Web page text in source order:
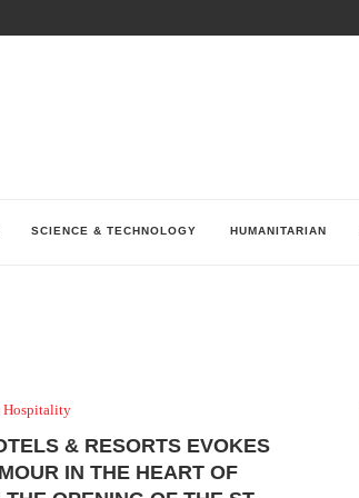
SCIENCE & TECHNOLOGY HUMANITARIAN
Hospitality
& RESORTS EVOKES
IN THE HEART OF